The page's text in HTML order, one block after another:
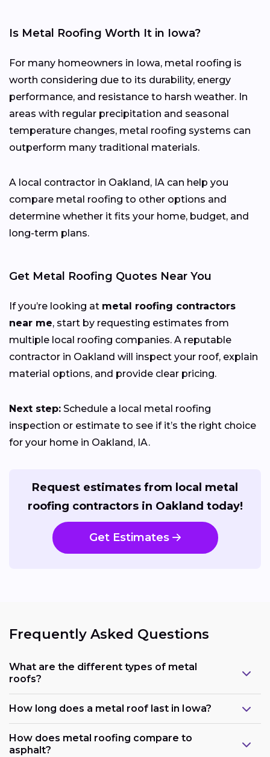
Is Metal Roofing Worth It in Iowa?
For many homeowners in Iowa, metal roofing is
worth considering due to its durability, energy
performance, and resistance to harsh weather. In
areas with regular precipitation and seasonal
temperature changes, metal roofing systems can
outperform many traditional materials.
A local contractor in Oakland, IA can help you
compare metal roofing to other options and
determine whether it fits your home, budget, and
long-term plans.
Get Metal Roofing Quotes Near You
If you’re looking at metal roofing contractors
near me, start by requesting estimates from
multiple local roofing companies. A reputable
contractor in Oakland will inspect your roof, explain
material options, and provide clear pricing.
Next step: Schedule a local metal roofing
inspection or estimate to see if it’s the right choice
for your home in Oakland, IA.
Request estimates from local metal
roofing contractors in Oakland today!
Get Estimates
Frequently Asked Questions
What are the different types of metal
roofs?
How long does a metal roof last in Iowa?
How does metal roofing compare to
asphalt?